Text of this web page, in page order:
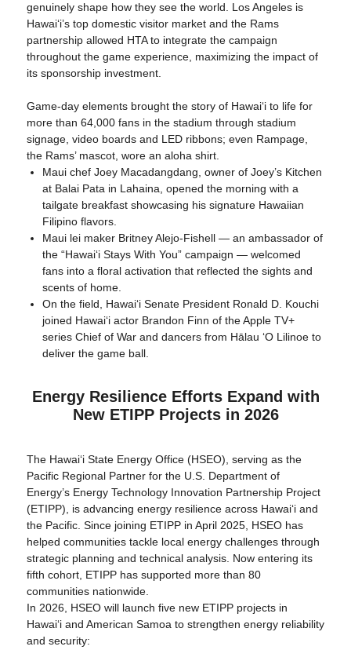
genuinely shape how they see the world. Los Angeles is
Hawaiʻi’s top domestic visitor market and the Rams
partnership allowed HTA to integrate the campaign
throughout the game experience, maximizing the impact of
its sponsorship investment.
Game-day elements brought the story of Hawaiʻi to life for
more than 64,000 fans in the stadium through stadium
signage, video boards and LED ribbons; even Rampage,
the Rams’ mascot, wore an aloha shirt.
Maui chef Joey Macadangdang, owner of Joey’s Kitchen
at Balai Pata in Lahaina, opened the morning with a
tailgate breakfast showcasing his signature Hawaiian
Filipino flavors.
Maui lei maker Britney Alejo-Fishell — an ambassador of
the “Hawaiʻi Stays With You” campaign — welcomed
fans into a floral activation that reflected the sights and
scents of home.
On the field, Hawaiʻi Senate President Ronald D. Kouchi
joined Hawaiʻi actor Brandon Finn of the Apple TV+
series Chief of War and dancers from Hālau ʻO Lilinoe to
deliver the game ball.
Energy Resilience Efforts Expand with
New ETIPP Projects in 2026
The Hawaiʻi State Energy Office (HSEO), serving as the
Pacific Regional Partner for the U.S. Department of
Energy’s Energy Technology Innovation Partnership Project
(ETIPP), is advancing energy resilience across Hawaiʻi and
the Pacific. Since joining ETIPP in April 2025, HSEO has
helped communities tackle local energy challenges through
strategic planning and technical analysis. Now entering its
fifth cohort, ETIPP has supported more than 80
communities nationwide.
In 2026, HSEO will launch five new ETIPP projects in
Hawaiʻi and American Samoa to strengthen energy reliability
and security: